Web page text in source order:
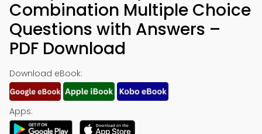
Combination Multiple Choice
Questions with Answers –
PDF Download
Download eBook:
Apps: